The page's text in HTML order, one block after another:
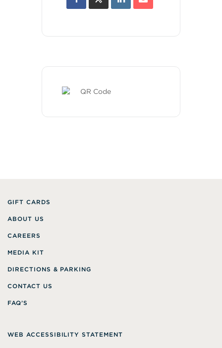
GIFT CARDS
ABOUT US
CAREERS
MEDIA KIT
DIRECTIONS & PARKING
CONTACT US
FAQ’S
WEB ACCESSIBILITY STATEMENT